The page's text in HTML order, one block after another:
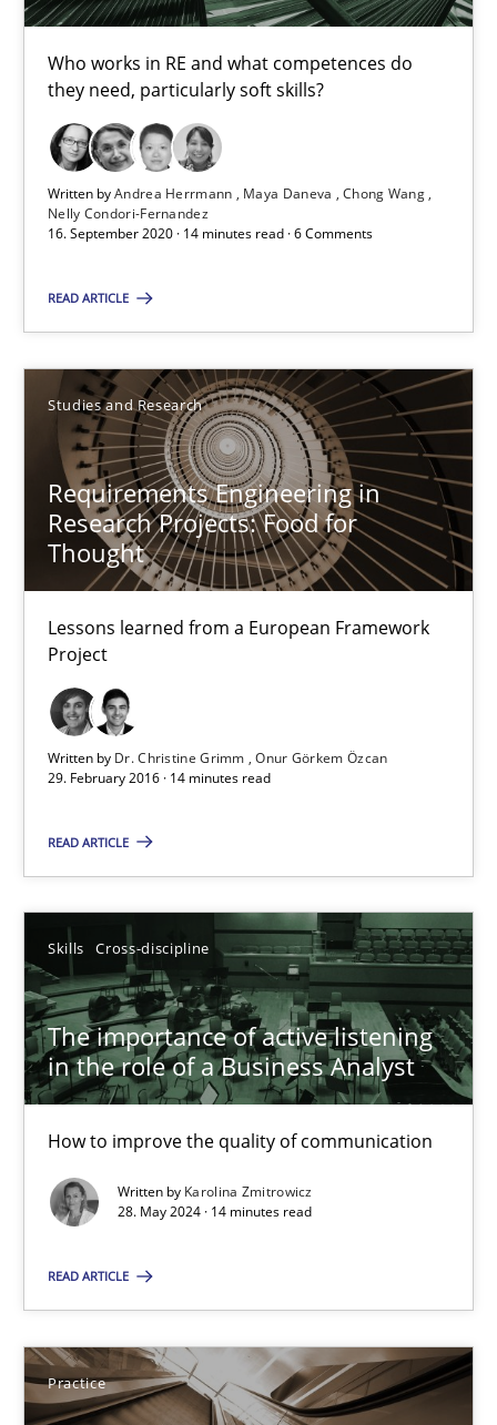
Who works in RE and what competences do
they need, particularly soft skills?
Written byAndrea Herrmann Maya Daneva
Chong Wang
Nelly Condori-Fernandez
16. September 2020 · 14 minutes read · 6 Comments
READ ARTICLE
Studies and Research
Requirements Engineering in
Research Projects: Food for
Thought
Lessons learned from a European Framework
Project
Written by Dr. Christine Grimm
Onur Görkem Özcan
29. February 2016 · 14 minutes read
READ ARTICLE
Skills Cross-discipline
The importance of active listening
in the role of a Business Analyst
How to improve the quality of communication
Written by Karolina Zmitrowicz
28. May 2024 · 14 minutes read
READ ARTICLE
Practice
Dr. Christine Grimm
29.02.2016
14 minutes
The importance of active listening in the role of a
Skills Cross-discipline
Karolina Zmitrowicz
28.05.2024
14 minutes
Evolving and Improving the Requirements Approach to
A Roadmap to Implementing Big Data Projects
Ravishankar Narayanan
29.02.2016
15 minutes
RE Magazine - The community's
All articles remain fully accessible
High practical relevance
Unique knowledge pool on RE and BA topics